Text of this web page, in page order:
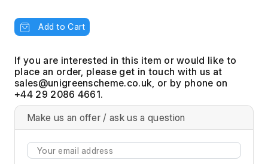
Add to Cart
If you are interested in this item or would like to
place an order, please get in touch with us at
, or by phone on
+44 29 2086 4661.
Make us an offer / ask us a question